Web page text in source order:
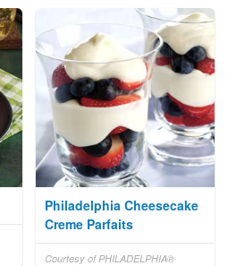
Philadelphia Cheesecake
Creme Parfaits
Courtesy of PHILADELPHIA®